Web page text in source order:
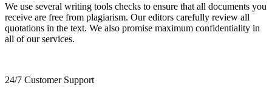
We use several writing tools checks to ensure that all documents you
receive are free from plagiarism. Our editors carefully review all
quotations in the text. We also promise maximum confidentiality in
all of our services.
24/7 Customer Support